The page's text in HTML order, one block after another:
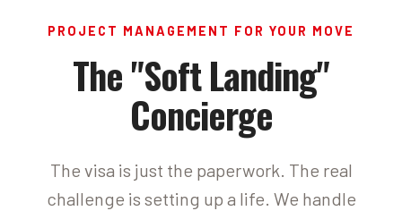
PROJECT MANAGEMENT FOR YOUR MOVE
The "Soft Landing"
Concierge
The visa is just the paperwork. The real
challenge is setting up a life. We handle